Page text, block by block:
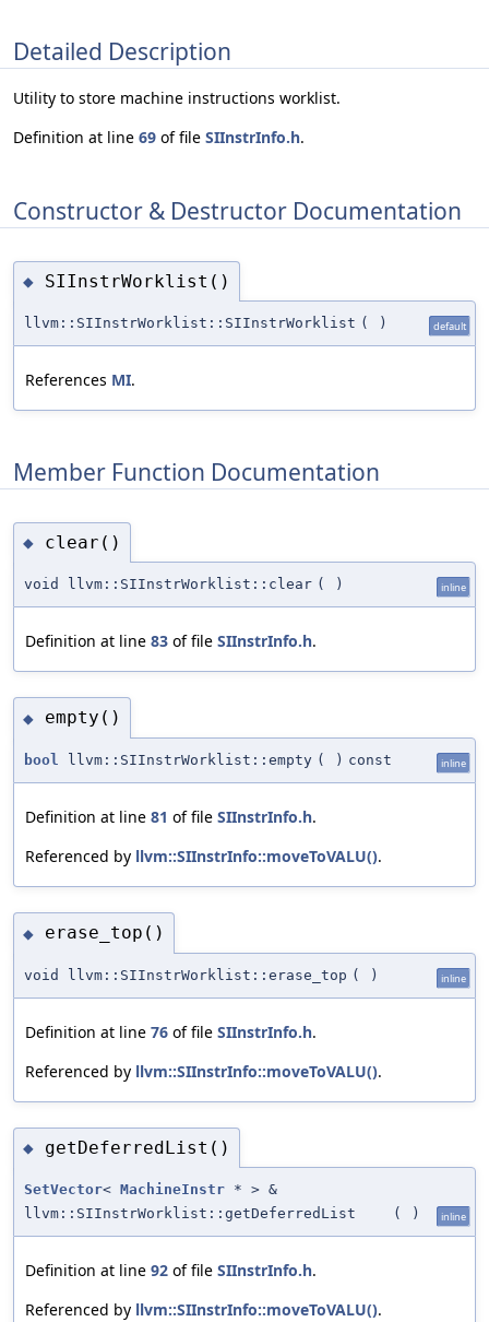
Detailed Description
Utility to store machine instructions worklist.
Definition at line 69 of file SIInstrInfo.h.
Constructor & Destructor Documentation
◆ SIInstrWorklist()
llvm::SIInstrWorklist::SIInstrWorklist ( ) default
References MI.
Member Function Documentation
◆ clear()
void llvm::SIInstrWorklist::clear ( ) inline
Definition at line 83 of file SIInstrInfo.h.
◆ empty()
bool llvm::SIInstrWorklist::empty ( ) const inline
Definition at line 81 of file SIInstrInfo.h.
Referenced by llvm::SIInstrInfo::moveToVALU().
◆ erase_top()
void llvm::SIInstrWorklist::erase_top ( ) inline
Definition at line 76 of file SIInstrInfo.h.
Referenced by llvm::SIInstrInfo::moveToVALU().
◆ getDeferredList()
SetVector< MachineInstr * > &
llvm::SIInstrWorklist::getDeferredList
( ) inline
Definition at line 92 of file SIInstrInfo.h.
Referenced by llvm::SIInstrInfo::moveToVALU().